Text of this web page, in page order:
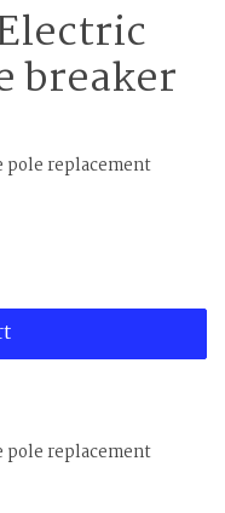
breaker
pole replacement
pole replacement